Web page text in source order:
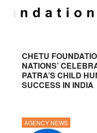
CHETU
NATIONS’
PATRA’S CHILD
SUCCESS IN INDIA
AGENCY NEWS